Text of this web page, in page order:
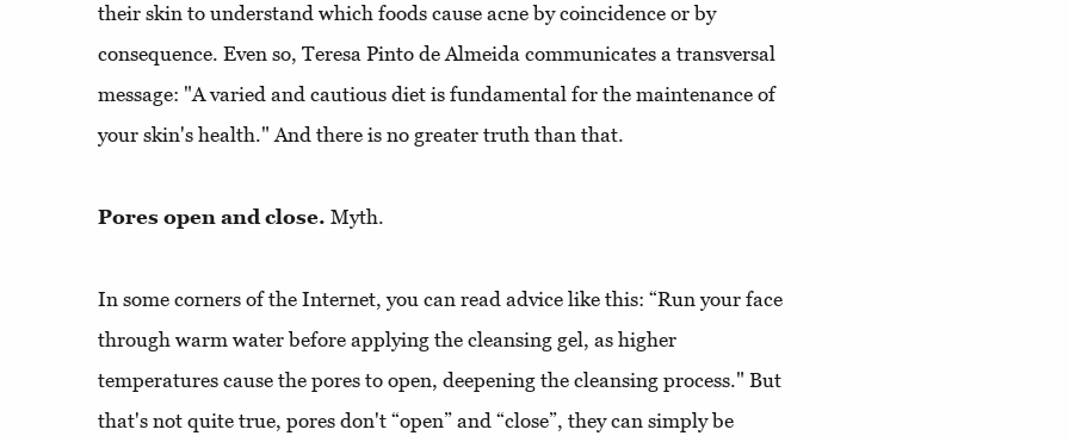
their skin to understand which foods cause acne by coincidence or by
consequence. Even so, Teresa Pinto de Almeida communicates a transversal
message: "A varied and cautious diet is fundamental for the maintenance of
your skin's health." And there is no greater truth than that.
Pores open and close. Myth.
In some corners of the Internet, you can read advice like this: “Run your face
through warm water before applying the cleansing gel, as higher
temperatures cause the pores to open, deepening the cleansing process." But
that's not quite true, pores don't “open” and “close”, they can simply be